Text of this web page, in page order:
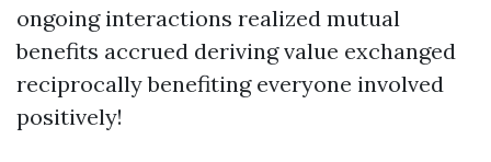
ongoing interactions realized mutual
benefits accrued deriving value exchanged
reciprocally benefiting everyone involved
positively!